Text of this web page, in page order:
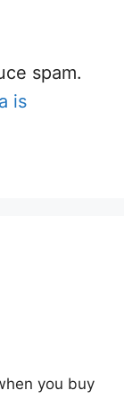
spam.
is
you buy